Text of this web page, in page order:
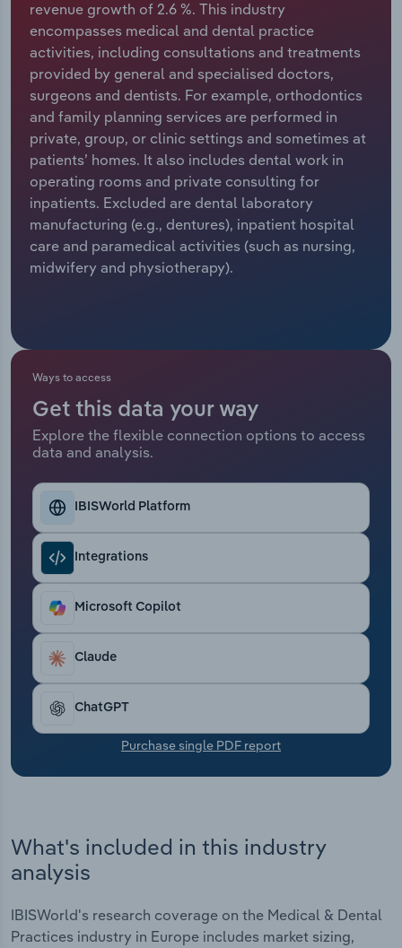
revenue growth of 2.6 %. This industry
encompasses medical and dental practice
activities, including consultations and treatments
provided by general and specialised doctors,
surgeons and dentists. For example, orthodontics
and family planning services are performed in
private, group, or clinic settings and sometimes at
patients’ homes. It also includes dental work in
operating rooms and private consulting for
inpatients. Excluded are dental laboratory
manufacturing (e.g., dentures), inpatient hospital
care and paramedical activities (such as nursing,
midwifery and physiotherapy).
Ways to access
Get this data your way
Explore the flexible connection options to access
data and analysis.
IBISWorld Platform
Integrations
Microsoft Copilot
Claude
ChatGPT
Purchase single PDF report
What's included in this industry
analysis
IBISWorld's research coverage on the Medical & Dental
Practices industry in Europe includes market sizing,
Relpro
Marketing
Private Equity
Procurement
Sales
Accommodation & Food Services
Mining
Personal Services
Professional, Scientific and Technical
Services
Public Administration & Safety
Real Estate, Rental & Leasing
Thematic Reports
Transportation and Warehousing
Utilities
Wholesale Trade
Industry Classifications